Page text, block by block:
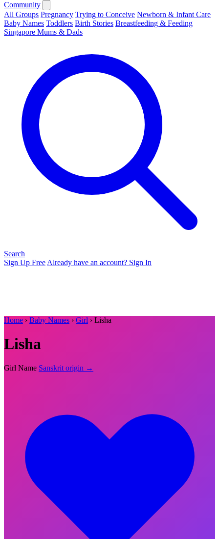
Community
All Groups Pregnancy Trying to Conceive Newborn & Infant Care
Baby Names Toddlers Birth Stories Breastfeeding & Feeding
Singapore Mums & Dads
Search
Sign Up Free Already have an account? Sign In
Home › Baby Names › Girl › Lisha
Lisha
Girl Name Sanskrit origin →